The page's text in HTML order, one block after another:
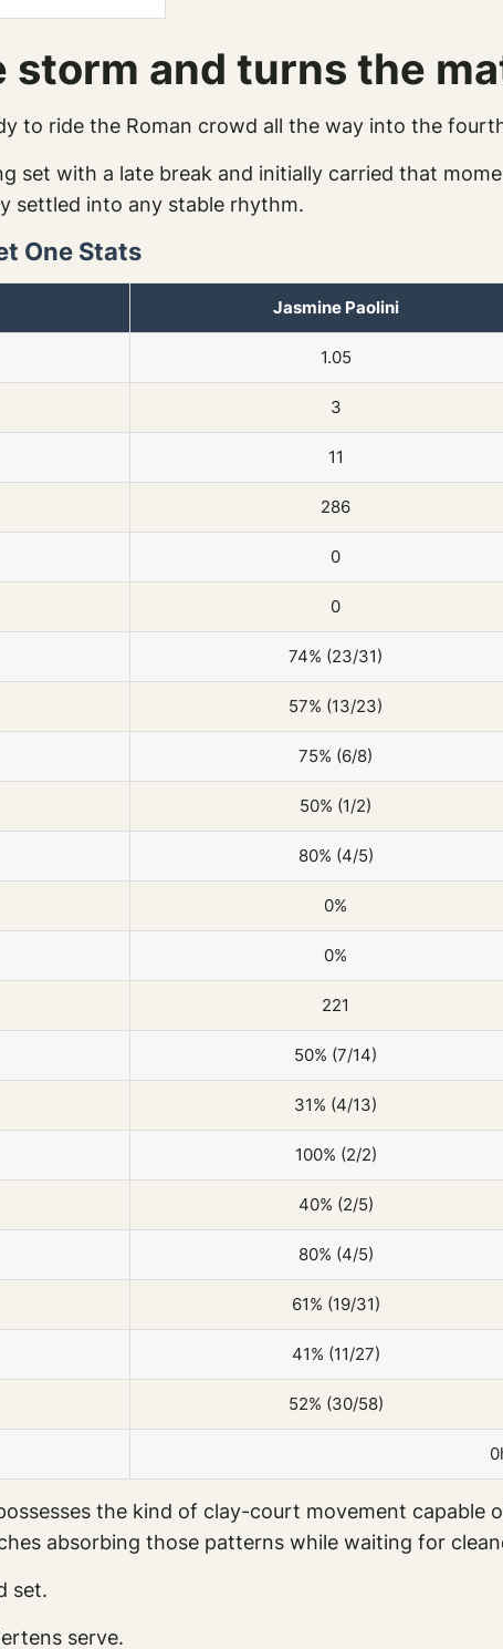
and turns the
to ride the Roman crowd all the way into the
set with a late break and initially carried that
settled into any stable rhythm.
One Stats
Jasmine Paolini
1.05
3
11
286
0
0
74% (23/31)
57% (13/23)
75% (6/8)
50% (1/2)
80% (4/5)
0%
0%
221
50% (7/14)
31% (4/13)
100% (2/2)
40% (2/5)
80% (4/5)
61% (19/31)
41% (11/27)
52% (30/58)
the kind of clay-court movement
absorbing those patterns while waiting for
set.
serve.